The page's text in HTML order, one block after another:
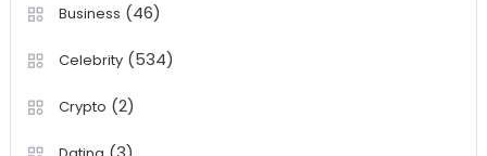
Business (46)
Celebrity(534)
Crypto (2)